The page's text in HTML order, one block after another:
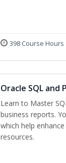
398 Course Hours
Oracle SQL and
Learn to Master
business reports.
which help
resources.